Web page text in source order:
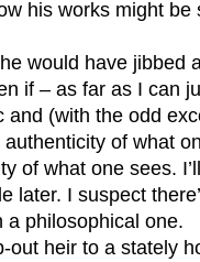
his works might be
would have jibbed
if – as far as I can
(with the odd
of what
of what one sees.
later. I suspect
a philosophical one.
out heir to a stately